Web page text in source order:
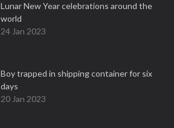
Lunar New Year celebrations around the
world
24 Jan 2023
Boy trapped in shipping container for six
days
20 Jan 2023